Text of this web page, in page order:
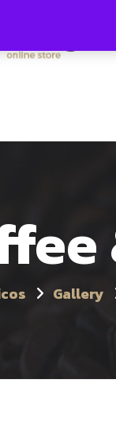
Gallery